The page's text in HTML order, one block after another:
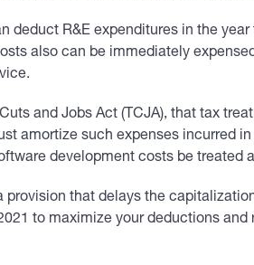
deduct R&E expenditures in the
also can be immediately
and Jobs Act (TCJA), that tax
amortize such expenses incurred
development costs be treated
provision that delays the
to maximize your deductions